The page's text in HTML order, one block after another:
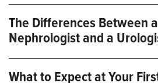
addressing all your child’s care
Other specialists at the
who may be part of your child’s
you may benefit from seeing a
Bedwetting or frequent
The Differences Between a
Nephrologist and a
What to Expect at Your